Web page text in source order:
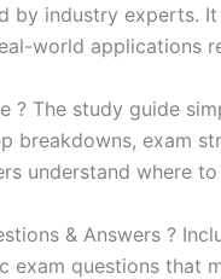
by industry experts.
world applications
? The study guide
breakdowns, exam
understand where
& Answers ?
exam questions that